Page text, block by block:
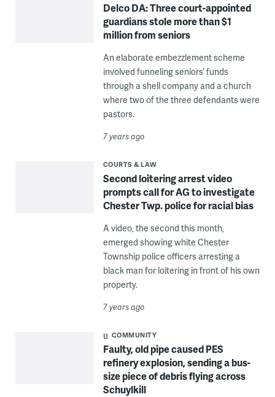
Delco DA: Three court-appointed
guardians stole more than $1
million from seniors
An elaborate embezzlement scheme
involved funneling seniors’ funds
through a shell company and a church
where two of the three defendants were
pastors.
7 years ago
COURTS & LAW
Second loitering arrest video
prompts call for AG to investigate
Chester Twp. police for racial bias
A video, the second this month,
emerged showing white Chester
Township police officers arresting a
black man for loitering in front of his own
property.
7 years ago
COMMUNITY
Faulty, old pipe caused PES
refinery explosion, sending a bus-
size piece of debris flying across
Schuylkill